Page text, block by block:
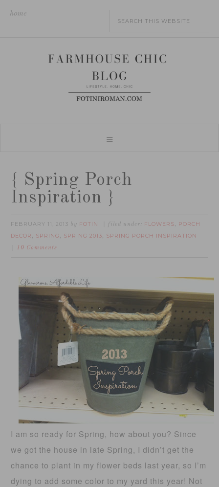
home
{ Spring Porch
Inspiration }
FEBRUARY 11, 2013 by FOTINI filed under: FLOWERS, PORCH
DECOR , SPRING , SPRING 2013, SPRING PORCH INSPIRATION
10 Comments
I am so ready for Spring, how about you? Since
we got the house in late Spring, I didn’t get the
chance to plant in my flower beds last year, so I’m
dying to add some color to my yard this year! Not